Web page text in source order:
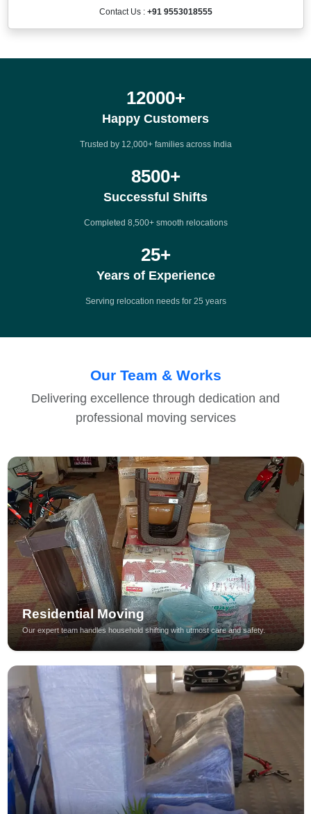
Contact Us : +91 9553018555
12000+
Happy Customers
Trusted by 12,000+ families across India
8500+
Successful Shifts
Completed 8,500+ smooth relocations
25+
Years of Experience
Serving relocation needs for 25 years
Our Team & Works
Delivering excellence through dedication and
professional moving services
Residential Moving
Our expert team handles household shifting with utmost care and safety.